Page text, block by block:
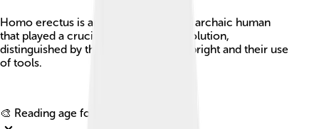
Homo erectus is an extinct species of archaic human
that played a crucial role in human evolution,
distinguished by their ability to walk upright and their use
of tools.
🎨 Reading age for